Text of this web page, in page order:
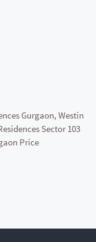
Gurgaon, Westin
Sector 103
Price